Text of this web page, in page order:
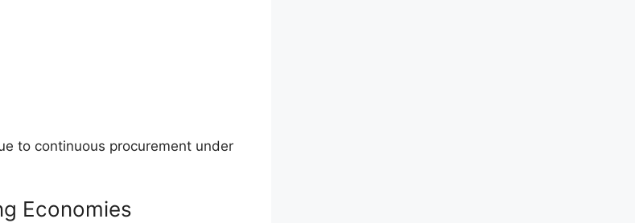
to continuous procurement under
Economies